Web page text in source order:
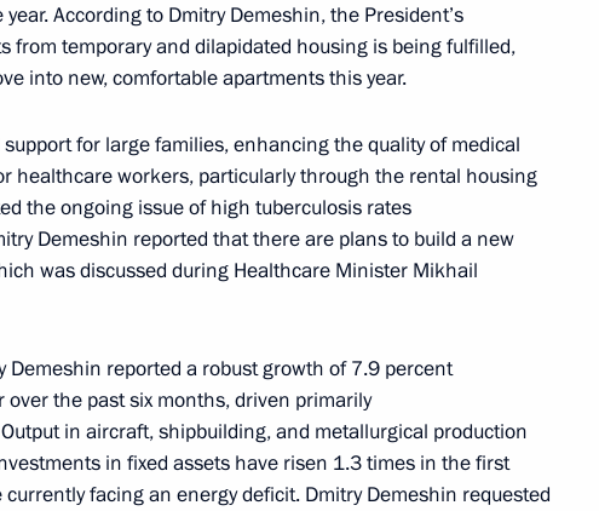
Acting Governor of the Khabarovsk
District moved to Vladivostok
According to Dmitry Demeshin, the President’s
from temporary and dilapidated housing is being fulfilled,
into new, comfortable apartments this year.
for large families, enhancing the quality of medical
healthcare workers, particularly through the rental housing
the ongoing issue of high tuberculosis rates
Demeshin reported that there are plans to build a new
was discussed during Healthcare Minister Mikhail
Demeshin reported a robust growth of 7.9 percent
over the past six months, driven primarily
in aircraft, shipbuilding, and metallurgical production
in fixed assets have risen 1.3 times in the first
facing an energy deficit. Dmitry Demeshin requested